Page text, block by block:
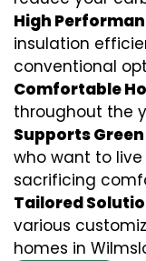
High
insulation
conventional
Comfortable
throughout the
Supports
who want to
sacrificing
Tailored
various
homes in